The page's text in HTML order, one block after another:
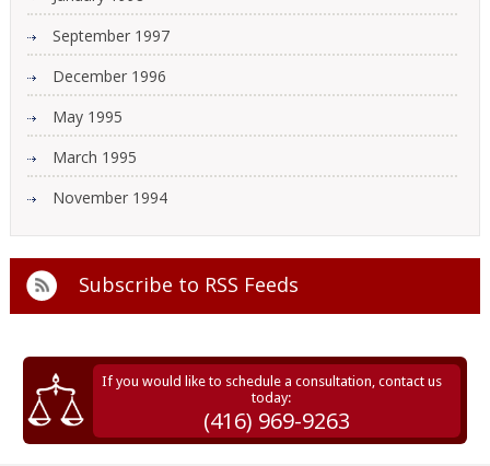
September 1997
December 1996
May 1995
March 1995
November 1994
Subscribe to RSS Feeds
If you would like to schedule a consultation, contact us
today:
(416) 969-9263